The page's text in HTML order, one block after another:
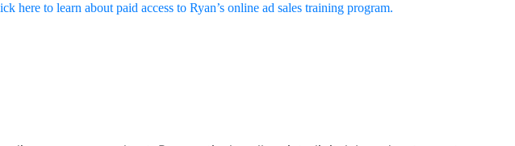
here to learn about paid access to Ryan’s online ad sales training program.